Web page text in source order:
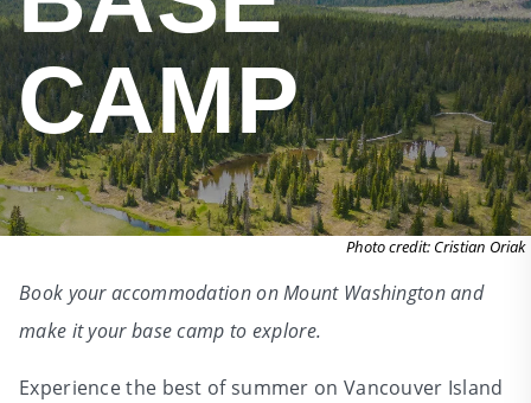
Photo credit: Cristian Oriak
CAMP
Book your accommodation on Mount Washington and
make it your base camp to explore.
Experience the best of summer on Vancouver Island